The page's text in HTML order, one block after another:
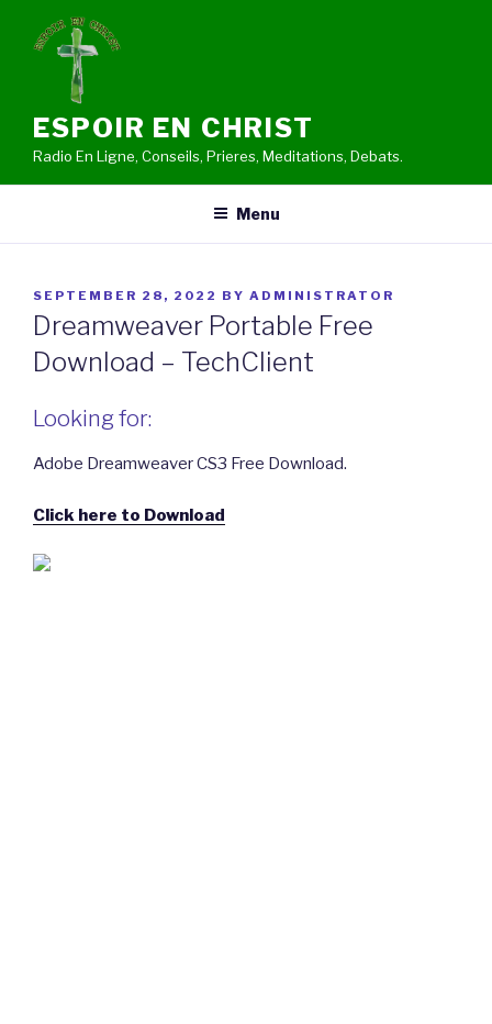
ESPOIR EN CHRIST
Radio En Ligne, Conseils, Prieres, Meditations, Debats.
Menu
POSTED
ON
SEPTEMBER 28, 2022 BY ADMINISTRATOR
Dreamweaver Portable Free
Download – TechClient
Looking for:
Adobe Dreamweaver CS3 Free Download.
Click here to Download